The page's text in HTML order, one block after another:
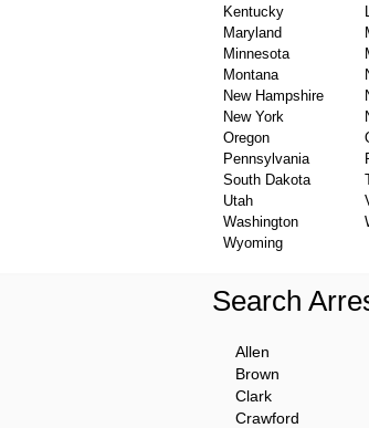
Kentucky
Maryland
Minnesota
Montana
New Hampshire
New York
Oregon
Pennsylvania
South Dakota
Utah
Washington
Wyoming
Search
Allen
Brown
Clark
Crawford